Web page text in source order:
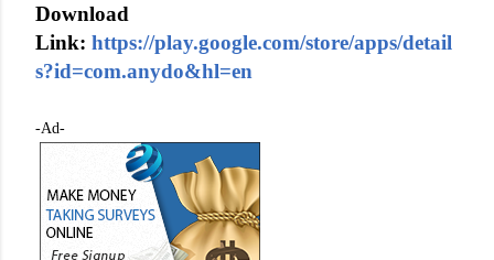
Download
Link: https://play.google.com/store/apps/detail
s?id=com.anydo&hl=en
-Ad-